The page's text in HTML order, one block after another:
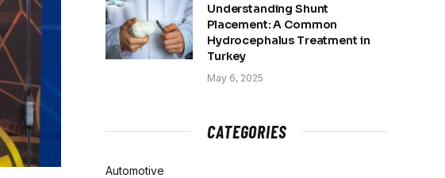
Understanding Shunt
Placement: A Common
Hydrocephalus Treatment in
Turkey
May 6, 2025
CATEGORIES
Automotive